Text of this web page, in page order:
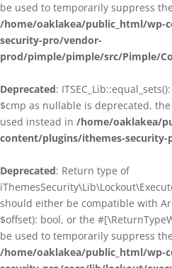
be used to temporarily suppress
/home/oaklakea/public_html/wp-
security-pro/vendor-
prod/pimple/pimple/src/Pimple/
Deprecated:
$cmp as nullable is deprecated,
used instead in /home/oaklakea/
content/plugins/ithemes-
Deprecated: Return type of
should either be compatible with
$offset): bool, or the
be used to temporarily suppress
/home/oaklakea/public_html/wp-